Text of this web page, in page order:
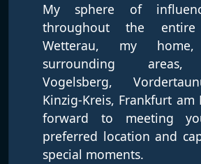
My sphere of
throughout the
Wetterau, my
surrounding areas,
Vogelsberg,
Kinzig-Kreis, Frankfurt
forward to meeting
preferred location and
special moments.